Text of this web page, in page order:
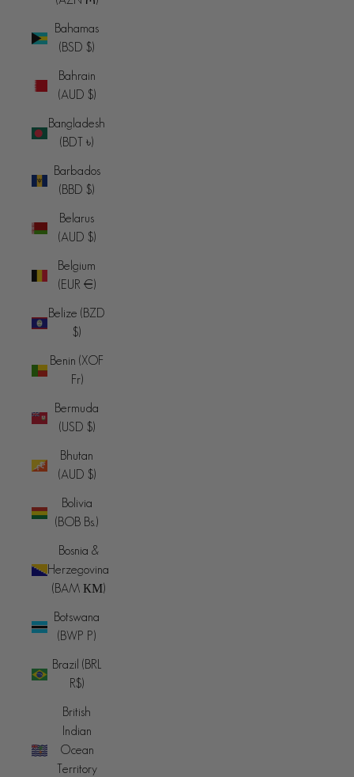
Bahamas
(BSD $)
Bahrain
(AUD $)
Bangladesh
(BDT ৳)
Barbados
(BBD $)
Belarus
(AUD $)
Belgium
(EUR €)
Belize (BZD
$)
Benin (XOF
Fr)
Bermuda
(USD $)
Bhutan
(AUD $)
Bolivia
(BOB Bs.)
Bosnia &
Herzegovina
(BAM КМ)
Botswana
(BWP P)
Brazil (BRL
R$)
British
Indian
Ocean
Territory